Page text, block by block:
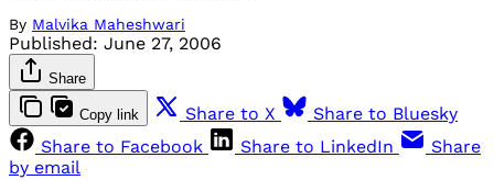
By Malvika Maheshwari
Published: June 27, 2006
Share
Copy link Share to X
Share to Bluesky
Share to Facebook
Share to LinkedIn
Share
by email